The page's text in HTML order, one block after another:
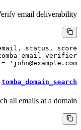
Verify email
SELECT email,
FROM
WHERE email =
Search all